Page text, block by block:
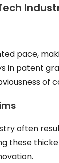
pace,
in patent
of
often
these